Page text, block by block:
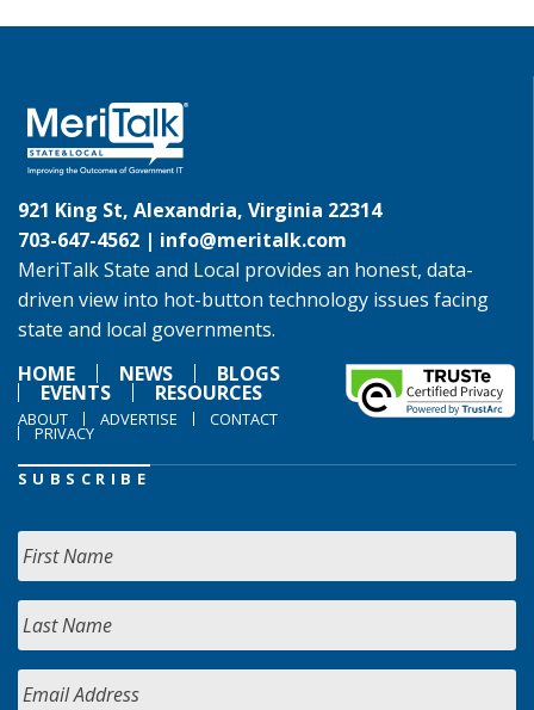
921 King St, Alexandria, Virginia 22314
703-647-4562 | info@meritalk.com
MeriTalk State and Local provides an honest, data-
driven view into hot-button technology issues facing
state and local governments.
HOME
NEWS BLOGS
EVENTS RESOURCES
ABOUT ADVERTISE CONTACT
PRIVACY
SUBSCRIBE